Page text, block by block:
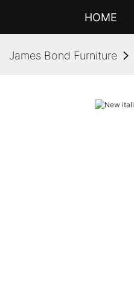
HOME
James Bond Furniture